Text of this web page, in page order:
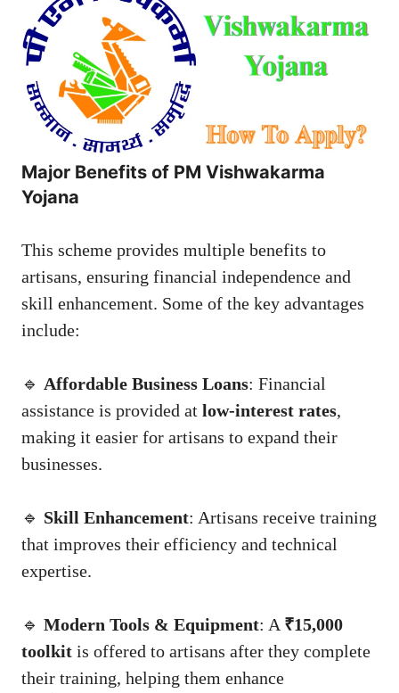
Major Benefits of PM Vishwakarma
Yojana
This scheme provides multiple benefits to
artisans, ensuring financial independence and
skill enhancement. Some of the key advantages
include:
🔹 Affordable Business Loans: Financial
assistance is provided at low-interest rates,
making it easier for artisans to expand their
businesses.
🔹 Skill Enhancement: Artisans receive training
that improves their efficiency and technical
expertise.
🔹 Modern Tools & Equipment: A ₹15,000
toolkit is offered to artisans after they complete
their training, helping them enhance